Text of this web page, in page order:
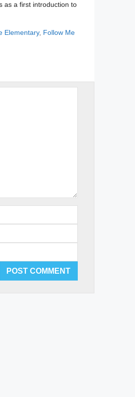
as a first introduction to
Elementary, Follow Me